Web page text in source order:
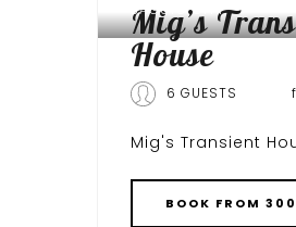
BAGUIO CITY
Mig’s
House
6 GUESTS
Mig's Transient
BOOK FROM